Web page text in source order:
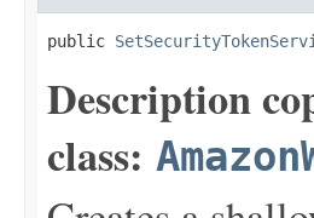
public
Description
class: